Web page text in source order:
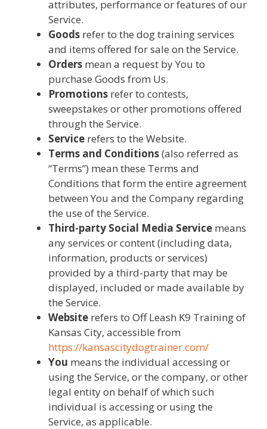
attributes, performance or features of our
Service.
Goods refer to the dog training services
and items offered for sale on the Service.
Orders mean a request by You to
purchase Goods from Us.
Promotions refer to contests,
sweepstakes or other promotions offered
through the Service.
Service refers to the Website.
Terms and Conditions(also referred as
“Terms”) mean these Terms and
Conditions that form the entire agreement
between You and the Company regarding
the use of the Service.
Third-party Social Media Service means
any services or content (including data,
information, products or services)
provided by a third-party that may be
displayed, included or made available by
the Service.
Website refers to Off Leash K9 Training of
Kansas City, accessible from
https://kansascitydogtrainer.com/
You means the individual accessing or
using the Service, or the company, or other
legal entity on behalf of which such
individual is accessing or using the
Service, as applicable.